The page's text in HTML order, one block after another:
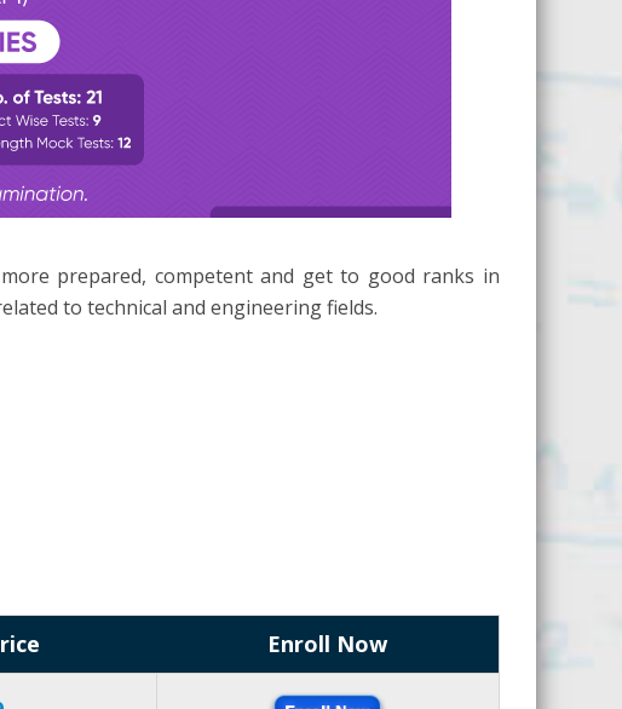
prepared, competent and get to good ranks in
to technical and engineering fields.
Enroll Now